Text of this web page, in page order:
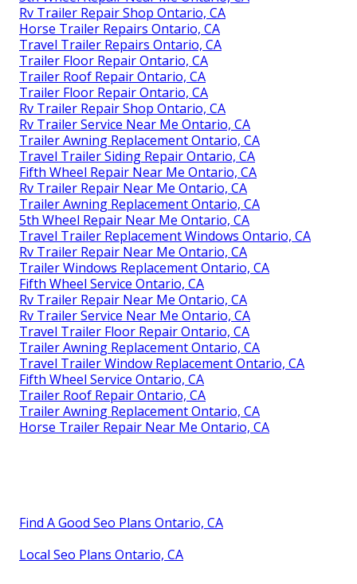
Rv Trailer Repair Shop Ontario, CA
Horse Trailer Repairs Ontario, CA
Travel Trailer Repairs Ontario, CA
Trailer Floor Repair Ontario, CA
Trailer Roof Repair Ontario, CA
Trailer Floor Repair Ontario, CA
Rv Trailer Repair Shop Ontario, CA
Rv Trailer Service Near Me Ontario, CA
Trailer Awning Replacement Ontario, CA
Travel Trailer Siding Repair Ontario, CA
Fifth Wheel Repair Near Me Ontario, CA
Rv Trailer Repair Near Me Ontario, CA
Trailer Awning Replacement Ontario, CA
5th Wheel Repair Near Me Ontario, CA
Travel Trailer Replacement Windows Ontario, CA
Rv Trailer Repair Near Me Ontario, CA
Trailer Windows Replacement Ontario, CA
Fifth Wheel Service Ontario, CA
Rv Trailer Repair Near Me Ontario, CA
Rv Trailer Service Near Me Ontario, CA
Travel Trailer Floor Repair Ontario, CA
Trailer Awning Replacement Ontario, CA
Travel Trailer Window Replacement Ontario, CA
Fifth Wheel Service Ontario, CA
Trailer Roof Repair Ontario, CA
Trailer Awning Replacement Ontario, CA
Horse Trailer Repair Near Me Ontario, CA
Find A Good Seo Plans Ontario, CA
Local Seo Plans Ontario, CA